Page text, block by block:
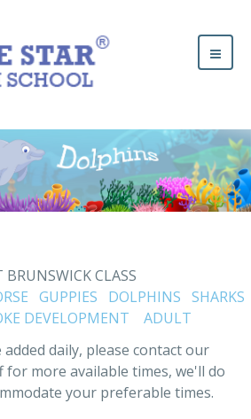
BRUNSWICK CLASS
GUPPIES DOLPHINS SHARKS
DEVELOPMENT
ADULT
added daily, please contact our
more available times, we'll do
your preferable times.